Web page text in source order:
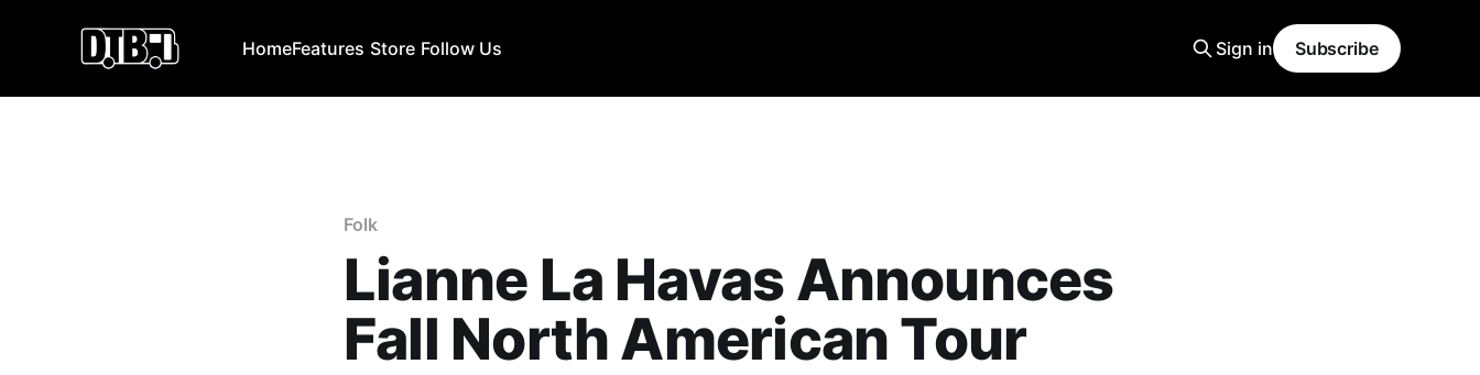
HomeFeatures Store Follow Us Sign in Subscribe
Folk
Lianne La Havas Announces
Fall North American Tour